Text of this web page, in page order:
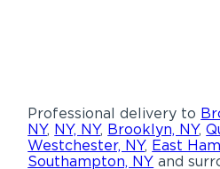
Professional delivery to
NY, NY, NY, Brooklyn, NY,
Westchester, NY, East
Southampton, NY and